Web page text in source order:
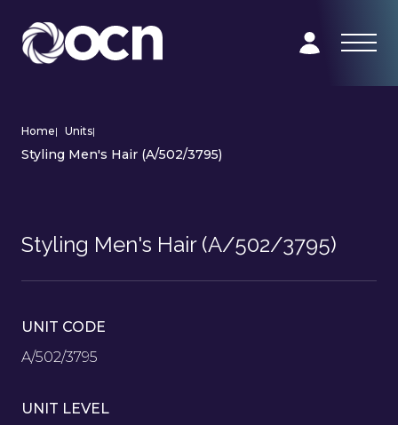
Home| Units|
Styling Men's Hair (A/502/3795)
Styling Men's Hair (A/502/3795)
UNIT CODE
A/502/3795
UNIT LEVEL